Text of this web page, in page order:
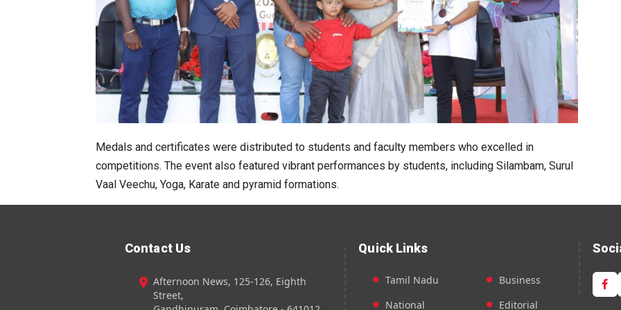
Medals and certificates were distributed to students and faculty members who excelled in
competitions. The event also featured vibrant performances by students, including Silambam, Surul
Vaal Veechu, Yoga, Karate and pyramid formations.
Contact Us
Afternoon News, 125-126, Eighth
Street,
Quick Links
Tamil Nadu
National
Business
Editorial